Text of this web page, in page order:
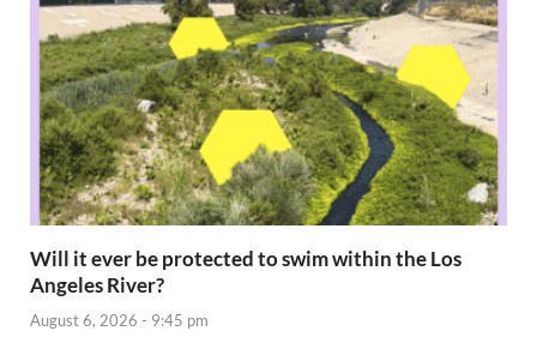
Will it ever be protected to swim within the Los
Angeles River?
August 6, 2026 - 9:45 pm